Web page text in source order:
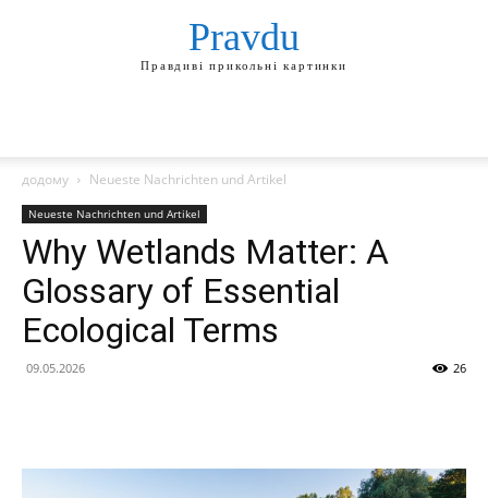
Pravdu
Правдиві прикольні картинки
додому Neueste Nachrichten und Artikel
Neueste Nachrichten und Artikel
Why Wetlands Matter: A
Glossary of Essential
Ecological Terms
09.05.2026 26